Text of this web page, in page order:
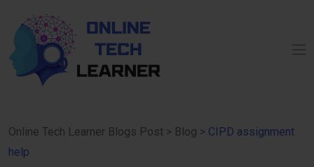
Online Tech Learner Blogs Post > Blog > CIPD assignment
help